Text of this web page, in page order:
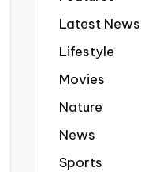
Latest News
Lifestyle
Movies
Nature
News
Sports